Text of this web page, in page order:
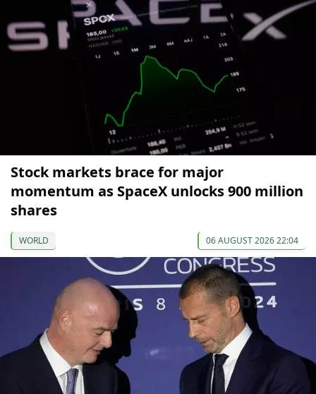
Stock markets brace for major
momentum as SpaceX unlocks 900 million
shares
WORLD 06 AUGUST 2026 22:04